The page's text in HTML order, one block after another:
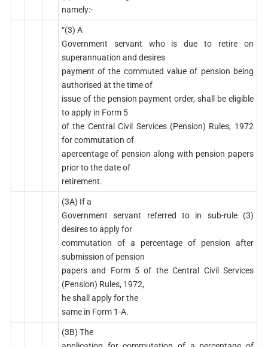
namely:-
“(3) A
Government servant who is due to retire on
superannuation and desires
payment of the commuted value of pension being
authorised at the time of
issue of the pension payment order, shall be eligible
to apply in Form 5
of the Central Civil Services (Pension) Rules, 1972
for commutation of
apercentage of pension along with pension papers
prior to the date of
retirement.
(3A) If a
Government servant referred to in sub-rule (3)
desires to apply for
commutation of a percentage of pension after
submission of pension
papers and Form 5 of the Central Civil Services
(Pension) Rules, 1972,
he shall apply for the
same in Form 1-A.
(3B) The